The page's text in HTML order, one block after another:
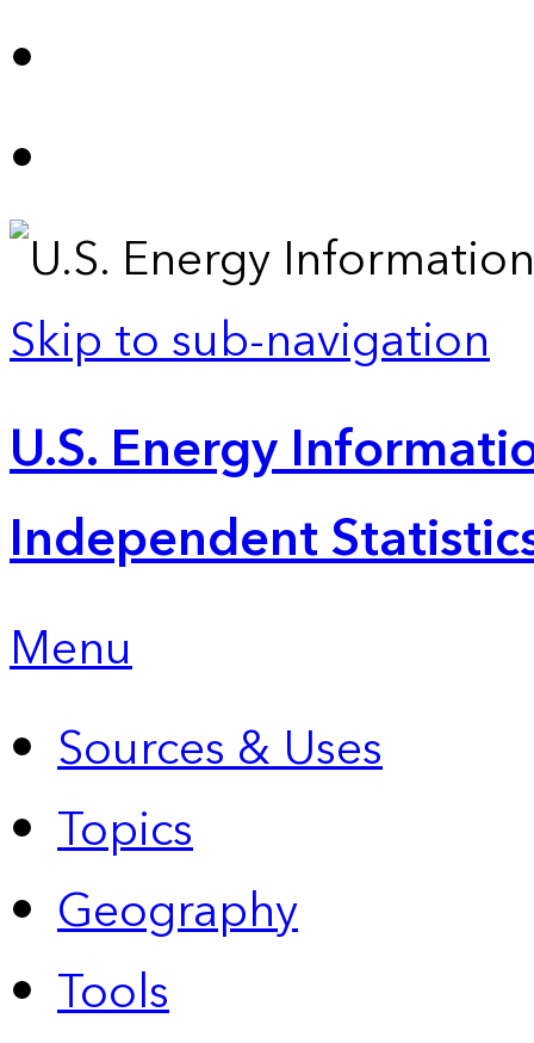
Skip to sub-navigation
U.S. Energy
Independent
Menu
Sources & Uses
Topics
Geography
Tools